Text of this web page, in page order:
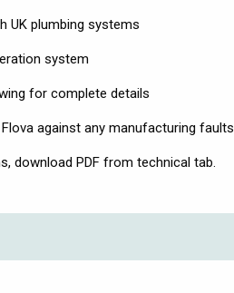
UK plumbing systems
system
for complete details
against any manufacturing faults
download PDF from technical tab.